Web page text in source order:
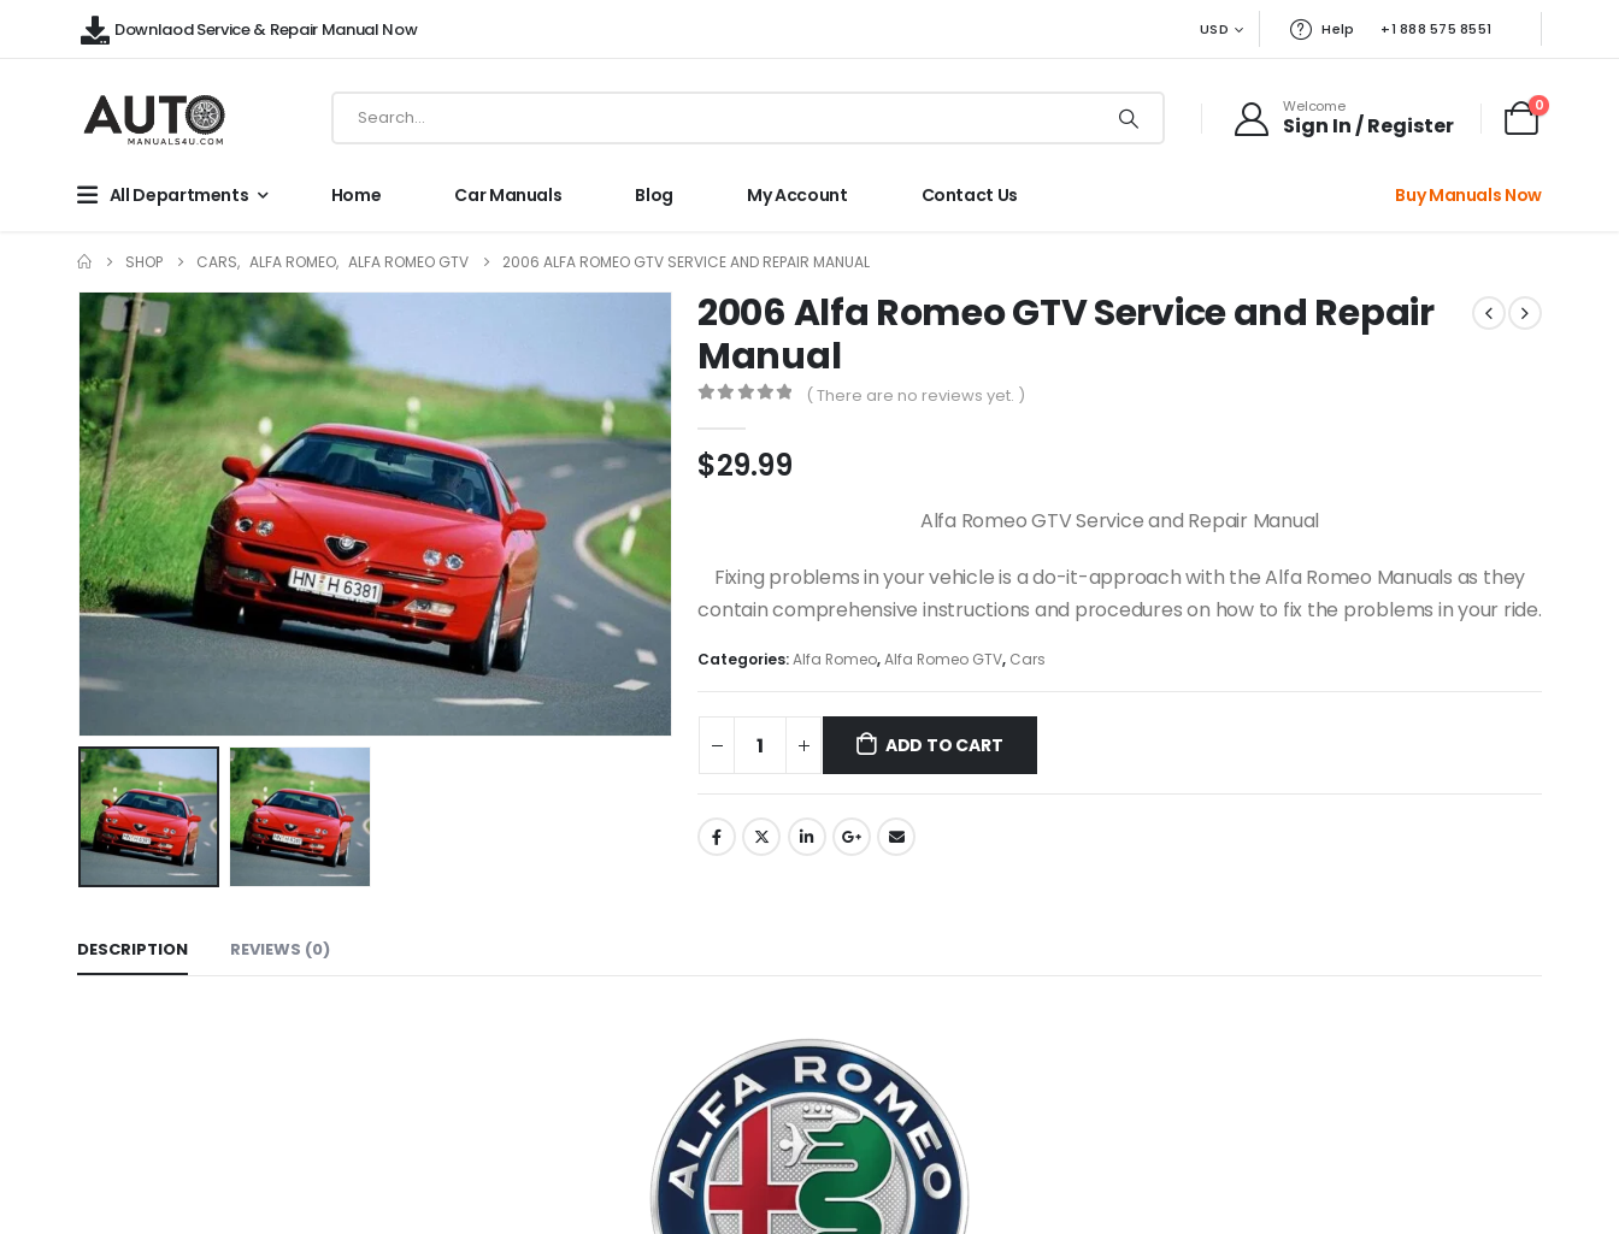
Downlaod Service & Repair Manual Now USD Help +1 888 575 8551
Welcome
Sign In / Register
0
All Departments Home Car Manuals Blog My Account Contact Us Buy Manuals Now
SHOP CARS, ALFA ROMEO, ALFA ROMEO GTV 2006 ALFA ROMEO GTV SERVICE AND REPAIR MANUAL
2006 Alfa Romeo GTV Service and Repair
Manual
( There are no reviews yet. )
$29.99
Alfa Romeo GTV Service and Repair Manual
Fixing problems in your vehicle is a do-it-approach with the Alfa Romeo Manuals as they
contain comprehensive instructions and procedures on how to fix the problems in your ride.
Categories:Alfa Romeo,Alfa Romeo GTV, Cars
ADD TO CART
DESCRIPTION REVIEWS (0)